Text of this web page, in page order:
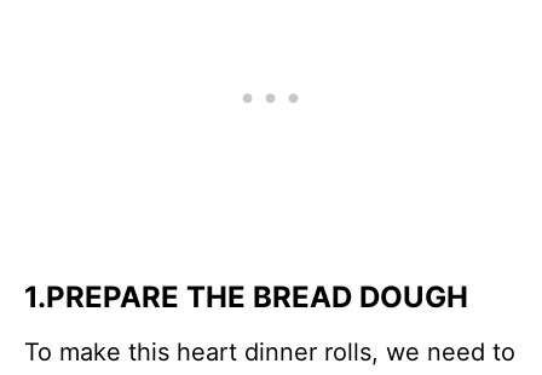
1.PREPARE THE BREAD DOUGH
To make this heart dinner rolls, we need to